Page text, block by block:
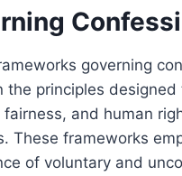
governing
the principles designed
fairness, and human
These frameworks
of voluntary and